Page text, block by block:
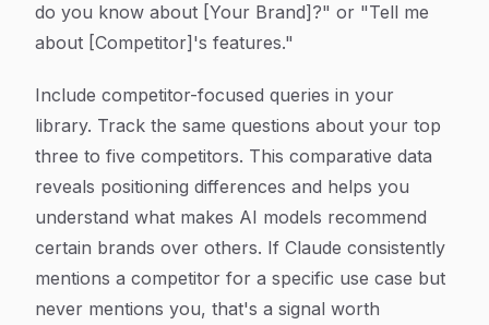
do you know about [Your Brand]?" or "Tell me
about [Competitor]'s features."
Include competitor-focused queries in your
library. Track the same questions about your top
three to five competitors. This comparative data
reveals positioning differences and helps you
understand what makes AI models recommend
certain brands over others. If Claude consistently
mentions a competitor for a specific use case but
never mentions you, that's a signal worth